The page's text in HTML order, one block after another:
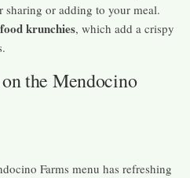
sharing or adding to your meal.
krunchies, which add a crispy
the Mendocino
Farms menu has refreshing